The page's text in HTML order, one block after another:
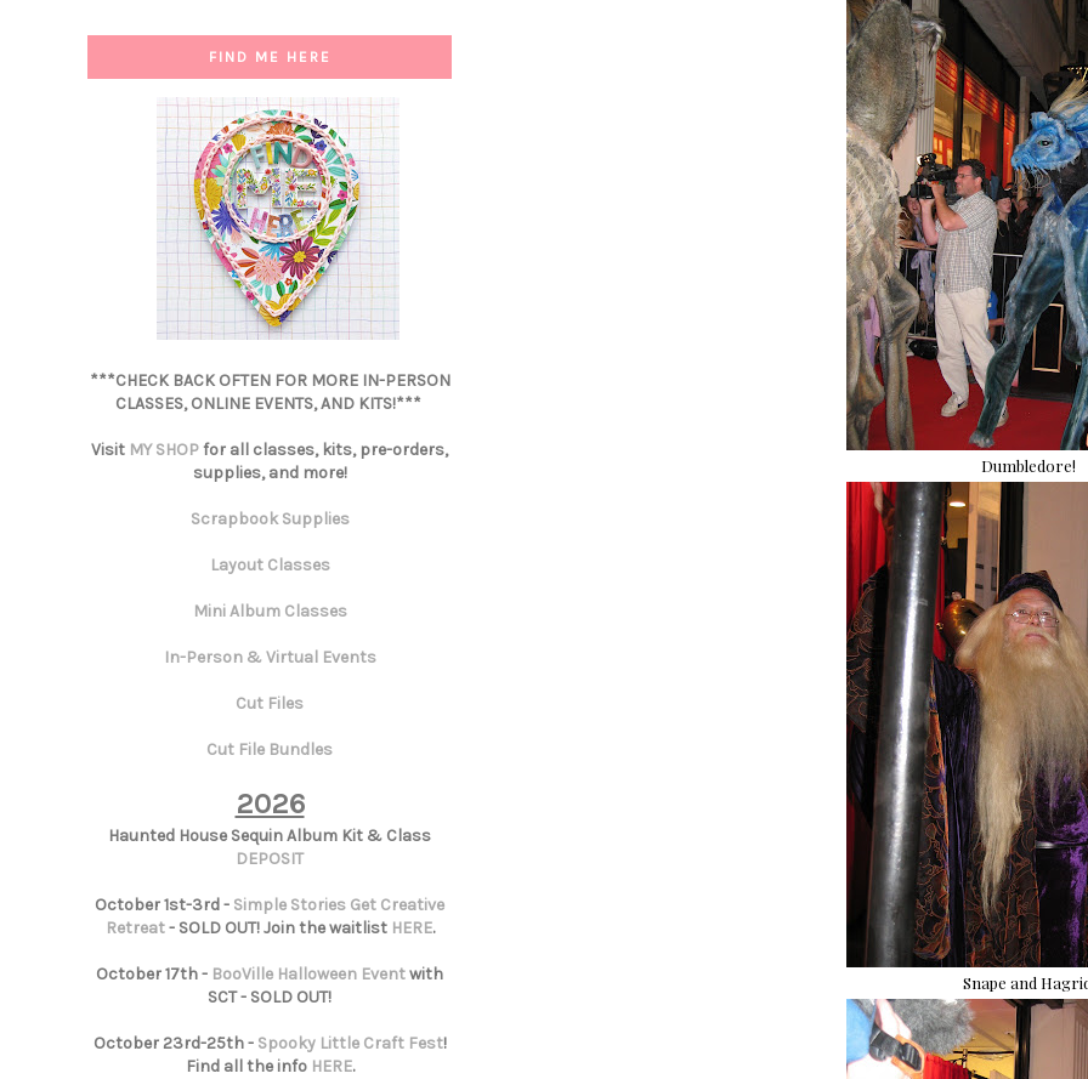
Dumbledore!
Snape and
FIND ME HERE
***CHECK BACK OFTEN FOR MORE IN-PERSON
CLASSES, ONLINE EVENTS, AND KITS!***
Visit MY SHOPfor all classes, kits, pre-orders,
supplies, and more!
Scrapbook Supplies
Layout Classes
Mini Album Classes
In-Person & Virtual Events
Cut Files
Cut File Bundles
2026
Haunted House Sequin Album Kit & Class
DEPOSIT
October 1st-3rd - Simple Stories Get Creative
Retreat- SOLD OUT! Join the waitlist HERE.
October 17th - BooVille Halloween Eventwith
SCT - SOLD OUT!
October 23rd-25th - Spooky Little Craft Fest!
Find all the info HERE.